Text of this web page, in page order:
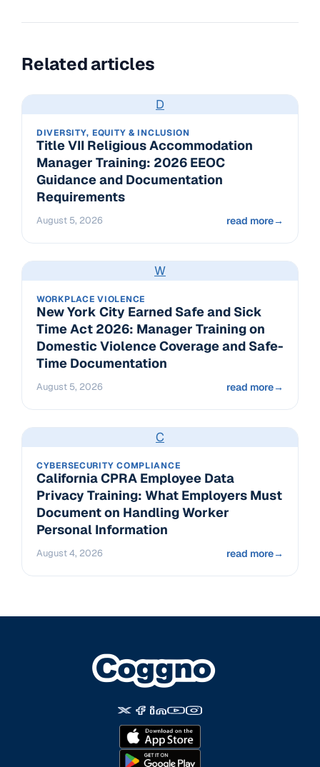
Related articles
D
DIVERSITY, EQUITY & INCLUSION
Title VII Religious Accommodation
Manager Training: 2026 EEOC
Guidance and Documentation
Requirements
August 5, 2026 read more→
W
WORKPLACE VIOLENCE
New York City Earned Safe and Sick
Time Act 2026: Manager Training on
Domestic Violence Coverage and Safe-
Time Documentation
August 5, 2026 read more→
C
CYBERSECURITY COMPLIANCE
California CPRA Employee Data
Privacy Training: What Employers Must
Document on Handling Worker
Personal Information
August 4, 2026 read more→